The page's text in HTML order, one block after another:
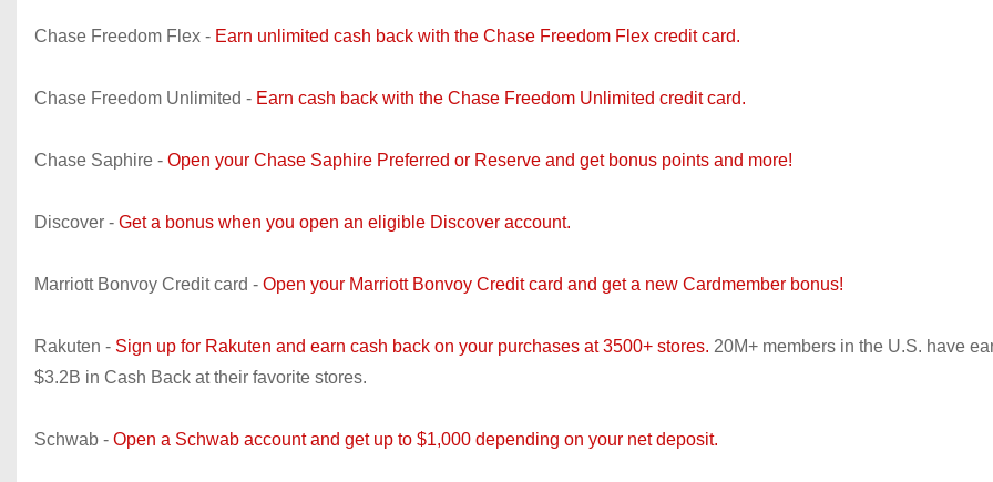
Chase Freedom Flex - Earn unlimited cash back with the Chase Freedom Flex credit card.
Chase Freedom Unlimited - Earn cash back with the Chase Freedom Unlimited credit card.
Chase Saphire - Open your Chase Saphire Preferred or Reserve and get bonus points and more!
Discover - Get a bonus when you open an eligible Discover account.
Marriott Bonvoy Credit card - Open your Marriott Bonvoy Credit card and get a new Cardmember bonus!
Rakuten - Sign up for Rakuten and earn cash back on your purchases at 3500+ stores. 20M+ members in the U.S. have
$3.2B in Cash Back at their favorite stores.
Schwab - Open a Schwab account and get up to $1,000 depending on your net deposit.